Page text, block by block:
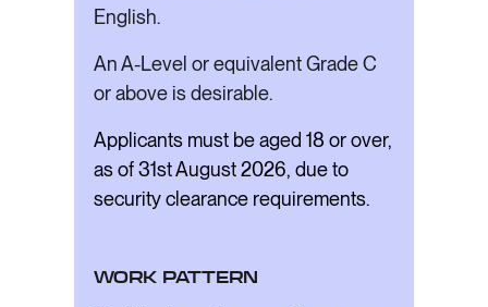
English.
An A-Level or equivalent Grade C
or above is desirable.
Applicants must be aged 18 or over,
as of 31st August 2026, due to
security clearance requirements.
WORK PATTERN